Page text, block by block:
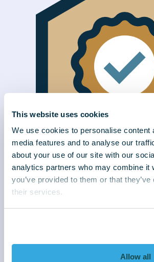
This website uses cookies
We use cookies to personalise content
media features and to analyse our
about your use of our site with our
analytics partners who may combine it
you’ve provided to them or that
their services.
Allow all
Efficiently delivered
We connect better to
strategies sensitive to
deliver exceptional results